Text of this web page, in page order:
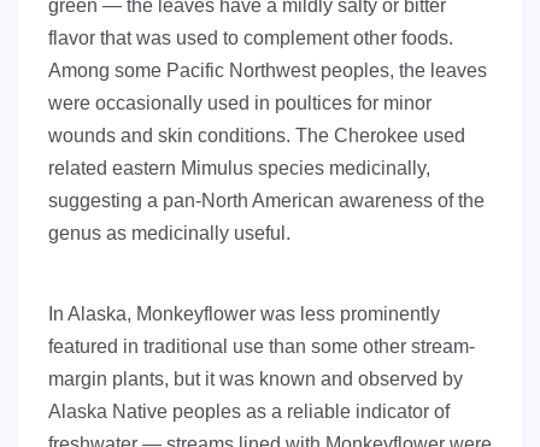
green — the leaves have a mildly salty or bitter
flavor that was used to complement other foods.
Among some Pacific Northwest peoples, the leaves
were occasionally used in poultices for minor
wounds and skin conditions. The Cherokee used
related eastern Mimulus species medicinally,
suggesting a pan-North American awareness of the
genus as medicinally useful.
In Alaska, Monkeyflower was less prominently
featured in traditional use than some other stream-
margin plants, but it was known and observed by
Alaska Native peoples as a reliable indicator of